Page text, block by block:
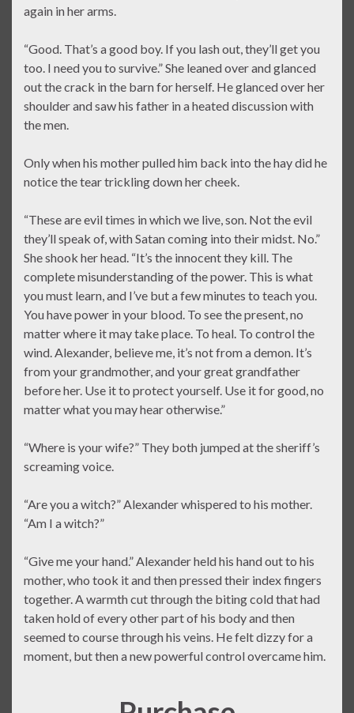
again in her arms.
“Good. That’s a good boy. If you lash out, they’ll get you
too. I need you to survive.” She leaned over and glanced
out the crack in the barn for herself. He glanced over her
shoulder and saw his father in a heated discussion with
the men.
Only when his mother pulled him back into the hay did he
notice the tear trickling down her cheek.
“These are evil times in which we live, son. Not the evil
they’ll speak of, with Satan coming into their midst. No.”
She shook her head. “It’s the innocent they kill. The
complete misunderstanding of the power. This is what
you must learn, and I’ve but a few minutes to teach you.
You have power in your blood. To see the present, no
matter where it may take place. To heal. To control the
wind. Alexander, believe me, it’s not from a demon. It’s
from your grandmother, and your great grandfather
before her. Use it to protect yourself. Use it for good, no
matter what you may hear otherwise.”
“Where is your wife?” They both jumped at the sheriff’s
screaming voice.
“Are you a witch?” Alexander whispered to his mother.
“Am I a witch?”
“Give me your hand.” Alexander held his hand out to his
mother, who took it and then pressed their index fingers
together. A warmth cut through the biting cold that had
taken hold of every other part of his body and then
seemed to course through his veins. He felt dizzy for a
moment, but then a new powerful control overcame him.